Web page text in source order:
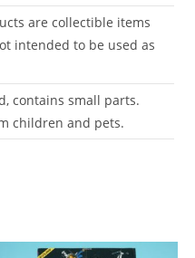
are collectible items
intended to be used as
contains small parts.
children and pets.